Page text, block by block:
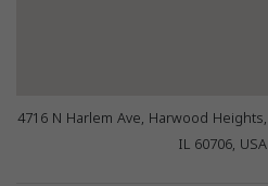
4716 N Harlem Ave, Harwood Heights,
IL 60706, USA